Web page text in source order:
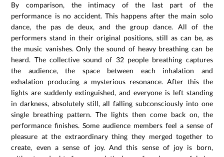
By comparison, the intimacy of the last part of the
performance is no accident. This happens after the main solo
dance, the pas de deux, and the group dance. All of the
performers stand in their original positions, still as can be, as
the music vanishes. Only the sound of heavy breathing can be
heard. The collective sound of 32 people breathing captures
the audience, the space between each inhalation and
exhalation producing a mysterious resonance. After this the
lights are suddenly extinguished, and everyone is left standing
in darkness, absolutely still, all falling subconsciously into one
single breathing pattern. The lights then come back on, the
performance finishes. Some audience members feel a sense of
pleasure at the extraordinary thing they merged together to
create, even a sense of joy. And this sense of joy is born,